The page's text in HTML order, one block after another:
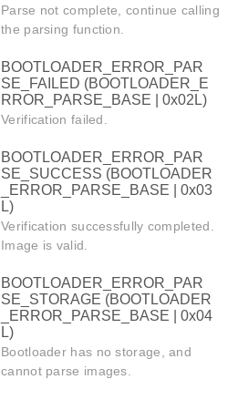
Parse not complete, continue calling
the parsing function.
BOOTLOADER_ERROR_PAR
SE_FAILED (BOOTLOADER_E
RROR_PARSE_BASE | 0x02L)
Verification failed.
BOOTLOADER_ERROR_PAR
SE_SUCCESS (BOOTLOADER
_ERROR_PARSE_BASE | 0x03
L)
Verification successfully completed.
Image is valid.
BOOTLOADER_ERROR_PAR
SE_STORAGE (BOOTLOADER
_ERROR_PARSE_BASE | 0x04
L)
Bootloader has no storage, and
cannot parse images.